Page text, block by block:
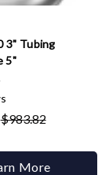
3" Tubing
5"
$983.82
More